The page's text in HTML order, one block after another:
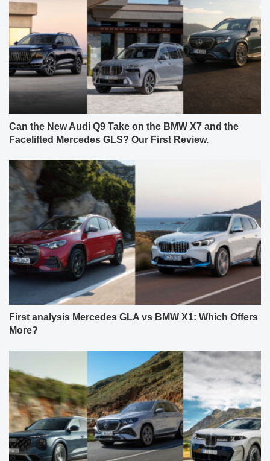
Can the New Audi Q9 Take on the BMW X7 and the
Facelifted Mercedes GLS? Our First Review.
First analysis Mercedes GLA vs BMW X1: Which Offers
More?